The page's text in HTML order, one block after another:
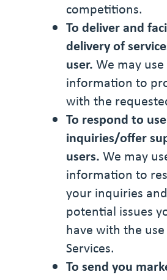
competitions.
To deliver and
delivery of
user. We may
information to
with the
To respond to
inquiries/offer
users. We may
information to
your inquiries
potential issues
have with the
Services.
To send you